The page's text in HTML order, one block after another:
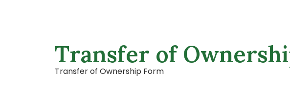
Transfer of
Transfer of Ownership Form